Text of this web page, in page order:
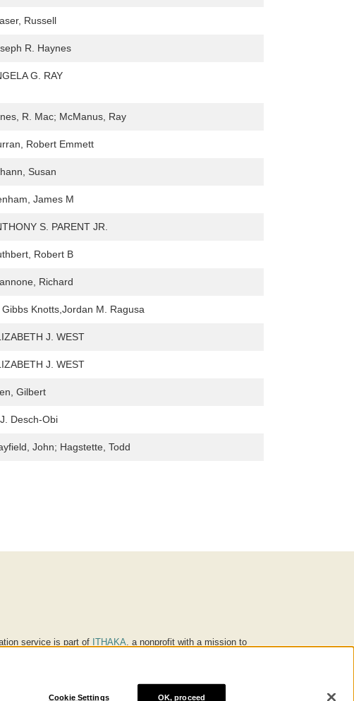
Russell
R. Haynes
G. RAY
R. Mac; McManus, Ray
Robert Emmett
Susan
James M
S. PARENT JR.
Robert B
Richard
Gibbs Knotts,Jordan M. Ragusa
J. WEST
J. WEST
Gilbert
Desch-Obi
John; Hagstette, Todd
service is part of ITHAKA, a nonprofit with a mission to
of individuals and society, and we work to make it more
Cookie Settings OK, proceed